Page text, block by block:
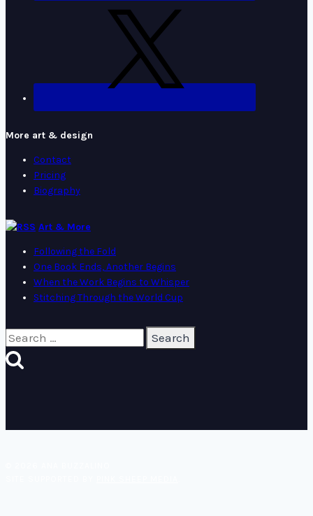
More art & design
Contact
Pricing
Biography
Art & More
Following the Fold
One Book Ends, Another Begins
When the Work Begins to Whisper
Stitching Through the World Cup
Search
for: